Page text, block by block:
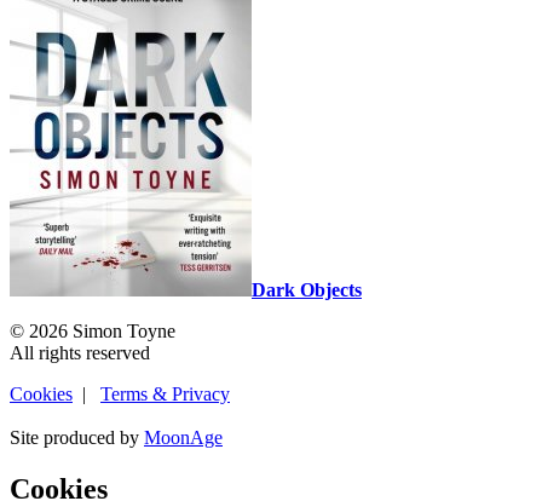
Dark Objects
© 2026 Simon Toyne
All rights reserved
Cookies | Terms & Privacy
Site produced by MoonAge
Cookies